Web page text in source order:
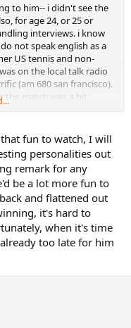
to him-- i didn't see the
for age 24, or 25 or
interviews. i know
not speak english as a
US tennis and non-
on the local talk radio
(am 680 san francisco).
the match was a bit
to be funny, etc.), but
me or take me to the
like: i think my
put my parents through
oppty to point out that
his modesty and
sides, but i can kind of
his ground strokes. for
to be hitting it cleanly, or
(or both).
weight that some other
his unforced errors
fun to watch, I will
personalities out
remark for any
be a lot more fun to
and flattened out
it's hard to
when it's time
too late for him